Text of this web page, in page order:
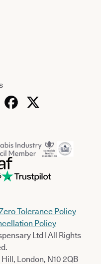
Tolerance Policy
Policy
Ltd | All Rights
London, N10 2QB